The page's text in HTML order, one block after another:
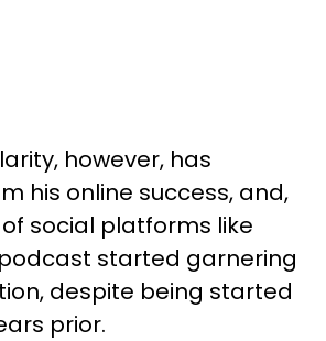
however, has
his online success, and,
social platforms like
podcast started garnering
despite being started
prior.